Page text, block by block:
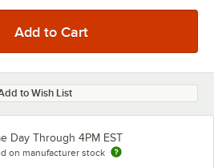
to Wish List
Day Through 4PM EST
on manufacturer stock